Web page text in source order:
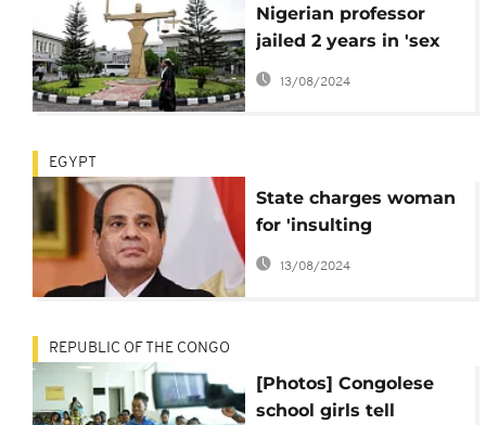
Nigerian professor
jailed 2 years in 'sex
for grades' case
13/08/2024
EGYPT
State charges woman
for 'insulting
Egyptians' in sexual
13/08/2024
REPUBLIC OF THE CONGO
[Photos] Congolese
school girls tell